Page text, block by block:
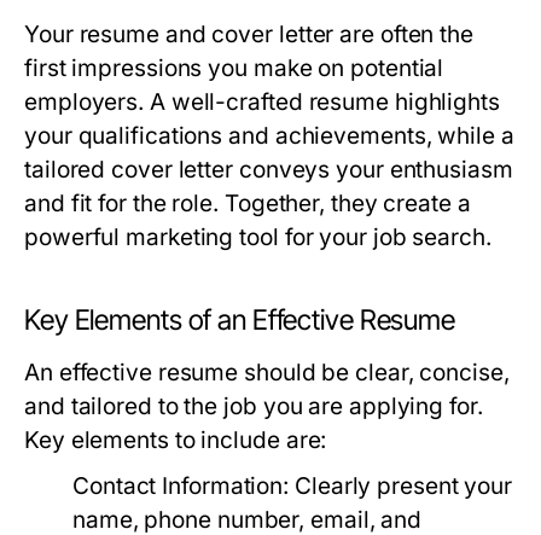
Your resume and cover letter are often the
first impressions you make on potential
employers. A well-crafted resume highlights
your qualifications and achievements, while a
tailored cover letter conveys your enthusiasm
and fit for the role. Together, they create a
powerful marketing tool for your job search.
Key Elements of an Effective Resume
An effective resume should be clear, concise,
and tailored to the job you are applying for.
Key elements to include are:
Contact Information: Clearly present your
name, phone number, email, and